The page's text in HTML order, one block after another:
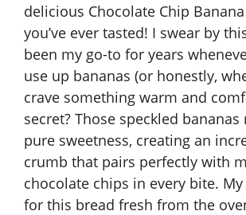
delicious Chocolate Chip
you’ve ever tasted! I swear by
been my go-to for years
use up bananas (or honestly,
crave something warm and
secret? Those speckled
pure sweetness, creating an
crumb that pairs perfectly with
chocolate chips in every bite.
for this bread fresh from the